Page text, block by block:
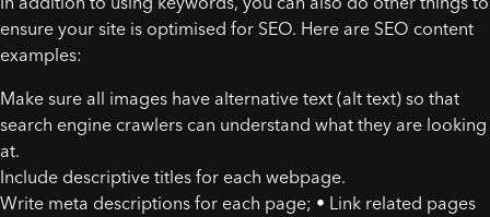
ensure your site is optimised for SEO. Here are SEO content
examples:
Make sure all images have alternative text (alt text) so that
search engine crawlers can understand what they are looking
at.
Include descriptive titles for each webpage.
Write meta descriptions for each page; • Link related pages